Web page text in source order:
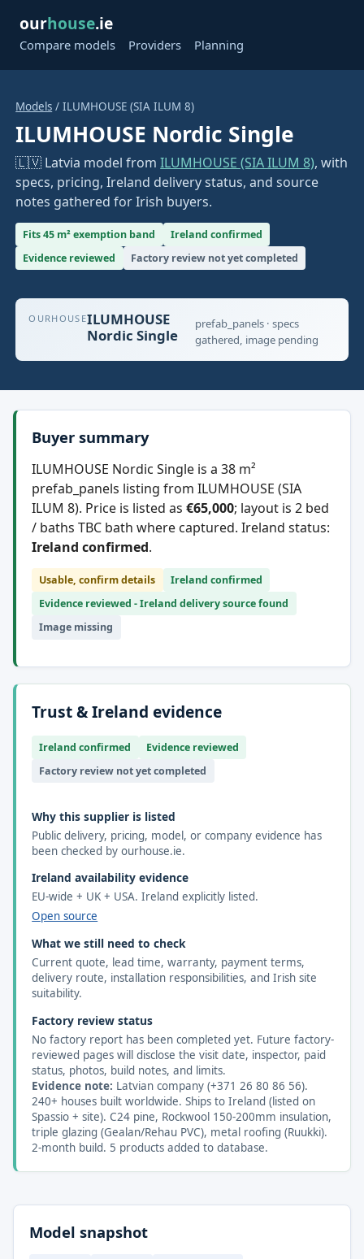
ourhouse.ie
Compare models Providers Planning
Models / ILUMHOUSE (SIA ILUM 8)
ILUMHOUSE Nordic Single
🇱🇻 Latvia model fromILUMHOUSE (SIA ILUM 8), with
specs, pricing, Ireland delivery status, and source
notes gathered for Irish buyers.
Fits 45 m² exemption band
Ireland confirmed
Evidence reviewed
Factory review not yet completed
OURHOUSEILUMHOUSE
Nordic Single
prefab_panels · specs
gathered, image pending
Buyer summary
ILUMHOUSE Nordic Single is a 38 m²
prefab_panels listing from ILUMHOUSE (SIA
ILUM 8). Price is listed as€65,000; layout is 2 bed
/ baths TBC bath where captured. Ireland status:
Ireland confirmed.
Usable, confirm details
Ireland confirmed
Evidence reviewed - Ireland delivery source found
Image missing
Trust & Ireland evidence
Ireland confirmed
Evidence reviewed
Factory review not yet completed
Why this supplier is listed
Public delivery, pricing, model, or company evidence has
been checked by ourhouse.ie.
Ireland availability evidence
EU-wide + UK + USA. Ireland explicitly listed.
Open source
What we still need to check
Current quote, lead time, warranty, payment terms,
delivery route, installation responsibilities, and Irish site
suitability.
Factory review status
No factory report has been completed yet. Future factory-
reviewed pages will disclose the visit date, inspector, paid
status, photos, build notes, and limits.
Evidence note: Latvian company (+371 26 80 86 56).
240+ houses built worldwide. Ships to Ireland (listed on
Spassio + site). C24 pine, Rockwool 150-200mm insulation,
triple glazing (Gealan/Rehau PVC), metal roofing (Ruukki).
2-month build. 5 products added to database.
Model snapshot